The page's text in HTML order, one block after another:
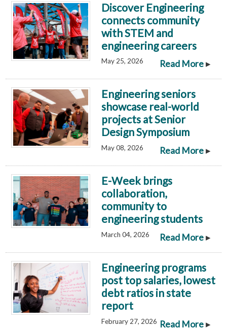
Discover Engineering
connects community
with STEM and
engineering careers
Read More▸
May 25, 2026
Engineering seniors
showcase real-world
projects at Senior
Design Symposium
Read More▸
May 08, 2026
E-Week brings
collaboration,
community to
engineering students
Read More▸
March 04, 2026
Engineering programs
post top salaries, lowest
debt ratios in state
report
Read More▸
February 27, 2026